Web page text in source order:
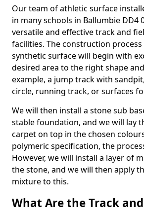
Our team of athletic surface
in many schools in Ballumbie DD4
versatile and effective track and
facilities. The construction
synthetic surface will begin with
desired area to the right shape
example, a jump track with
circle, running track, or surfaces
We will then install a stone sub
stable foundation, and we will lay
carpet on top in the chosen
polymeric specification, the
However, we will install a layer of
the stone, and we will then apply
mixture to this.
What Are the Track